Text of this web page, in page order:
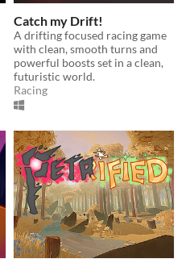
Catch my Drift!
A drifting focused racing game
with clean, smooth turns and
powerful boosts set in a clean,
futuristic world.
Racing